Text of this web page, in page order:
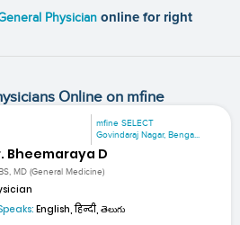
Physician online for right
Online on mfine
mfine SELECT
Govindaraj Nagar, Benga...
Bheemaraya D
MD (General Medicine)
English, हिन्दी, తెలుగు